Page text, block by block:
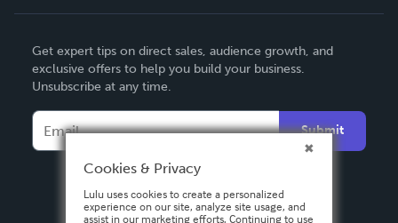
Deutsch
Français
Español
Get expert tips on direct sales, audience growth, and
exclusive offers to help you build your business.
Unsubscribe at any time.
Submit
Cookies & Privacy
Lulu uses cookies to create a personalized
experience on our site, analyze site usage, and
assist in our marketing efforts. Continuing to use